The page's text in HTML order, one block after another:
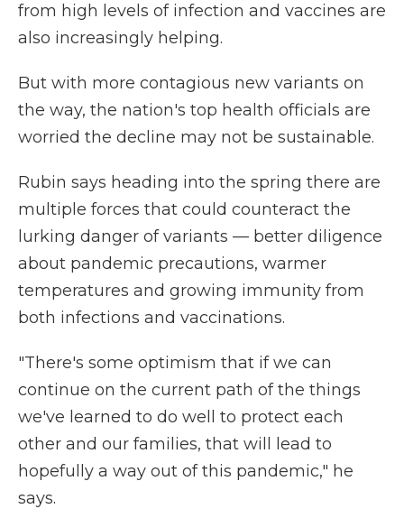
from high levels of infection and vaccines are
also increasingly helping.
But with more contagious new variants on
the way, the nation's top health officials are
worried the decline may not be sustainable.
Rubin says heading into the spring there are
multiple forces that could counteract the
lurking danger of variants — better diligence
about pandemic precautions, warmer
temperatures and growing immunity from
both infections and vaccinations.
"There's some optimism that if we can
continue on the current path of the things
we've learned to do well to protect each
other and our families, that will lead to
hopefully a way out of this pandemic," he
says.